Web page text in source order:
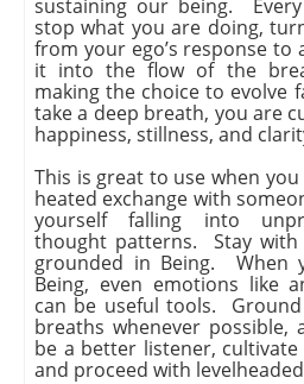
sustaining our being.
stop what you are doing,
from your ego’s response to
it into the flow of the
making the choice to evolve
take a deep breath, you are
happiness, stillness, and
This is great to use when
heated exchange with
yourself falling into
thought patterns. Stay
grounded in Being. When
Being, even emotions like
can be useful tools.
breaths whenever possible,
be a better listener,
and proceed with